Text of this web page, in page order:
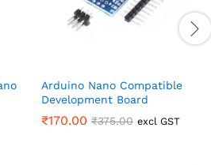
Arduino Nano Compatible
Development Board
₹170.00 ₹375.00 excl GST